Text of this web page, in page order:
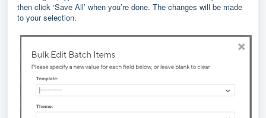
then click ‘Save All’ when you’re done. The changes will be made
to your selection.